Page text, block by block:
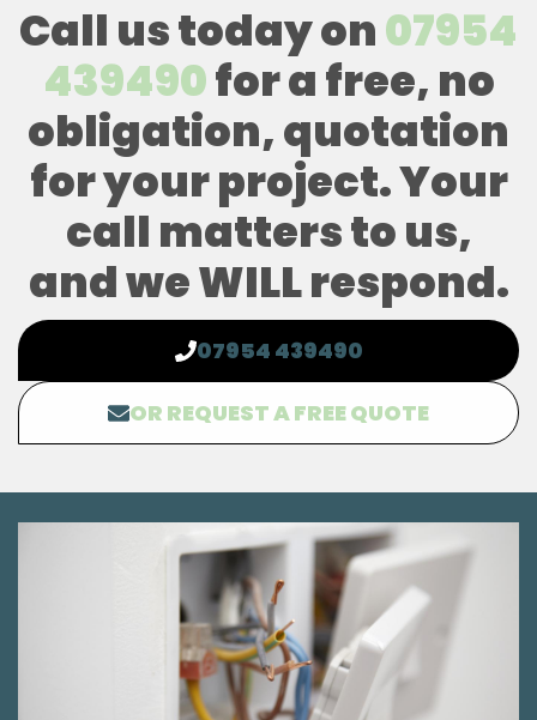
Call us today on07954
439490for a free, no
obligation, quotation
for your project. Your
call matters to us,
and we WILL respond.
07954 439490
OR REQUEST A FREE QUOTE